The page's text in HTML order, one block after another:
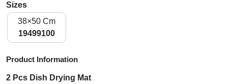
Sizes
38×50 Cm
19499100
Product Information
2 Pcs Dish Drying Mat